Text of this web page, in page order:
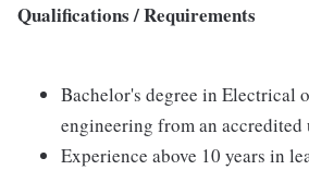
Qualifications / Requirements
Bachelor's degree in Electrical
engineering from an
Experience above 10 years in